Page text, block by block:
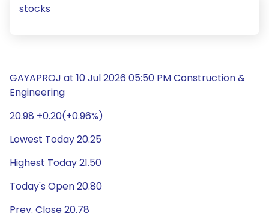
stocks
GAYAPROJ at 10 Jul 2026 05:50 PM Construction &
Engineering
20.98 +0.20(+0.96%)
Lowest Today 20.25
Highest Today 21.50
Today's Open 20.80
Prev. Close 20.78